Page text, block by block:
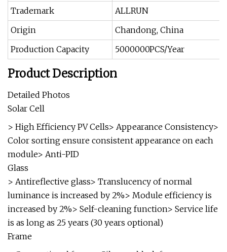
Trademark
ALLRUN
Origin
Chandong, China
Production Capacity
5000000PCS/Year
Product Description
Detailed Photos
Solar Cell
> High Efficiency PV Cells> Appearance Consistency>
Color sorting ensure consistent appearance on each
module> Anti-PID
Glass
> Antireflective glass> Translucency of normal
luminance is increased by 2%> Module efficiency is
increased by 2%> Self-cleaning function> Service life
is as long as 25 years (30 years optional)
Frame